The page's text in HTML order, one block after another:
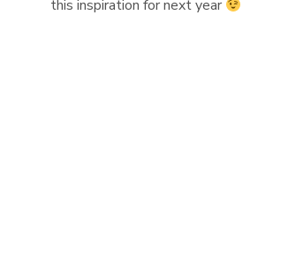
this inspiration for next year